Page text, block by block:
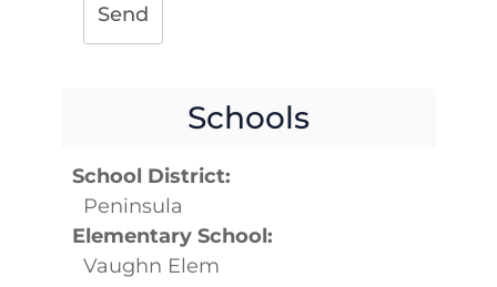
Send
Schools
School District:
Peninsula
Elementary School:
Vaughn Elem